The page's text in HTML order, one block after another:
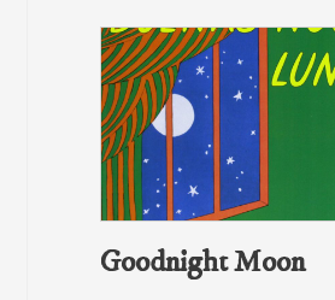
Goodnight Moon